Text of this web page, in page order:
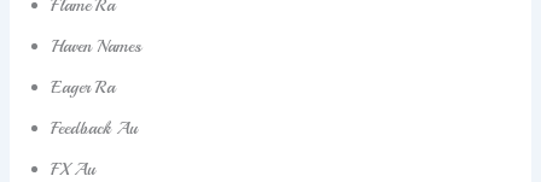
Flame Ra
Haven Names
Eager Ra
Feedback Au
FX Au